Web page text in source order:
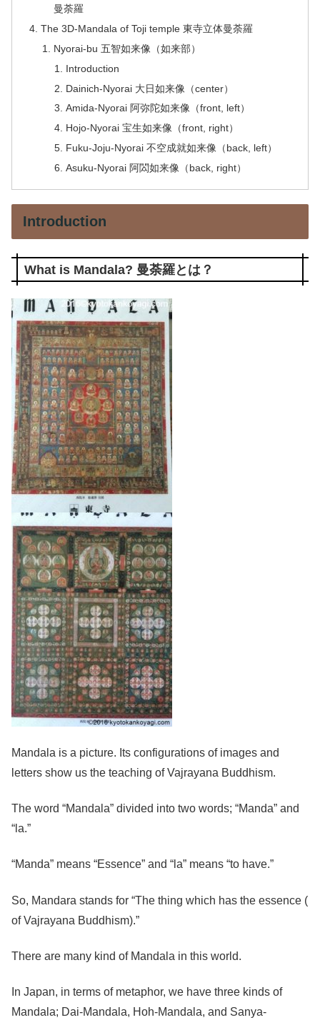
曼荼羅
The 3D-Mandala of Toji temple 東寺立体曼荼羅
Nyorai-bu 五智如来像（如来部）
Introduction
Dainich-Nyorai 大日如来像（center）
Amida-Nyorai 阿弥陀如来像（front, left）
Hojo-Nyorai 宝生如来像（front, right）
Fuku-Joju-Nyorai 不空成就如来像（back, left）
Asuku-Nyorai 阿閦如来像（back, right）
Introduction
What is Mandala? 曼荼羅とは？
Mandala is a picture. Its configurations of images and
letters show us the teaching of Vajrayana Buddhism.
The word “Mandala” divided into two words; “Manda” and
“la.”
“Manda” means “Essence” and “la” means “to have.”
So, Mandara stands for “The thing which has the essence (
of Vajrayana Buddhism).”
There are many kind of Mandala in this world.
In Japan, in terms of metaphor, we have three kinds of
Mandala; Dai-Mandala, Hoh-Mandala, and Sanya-